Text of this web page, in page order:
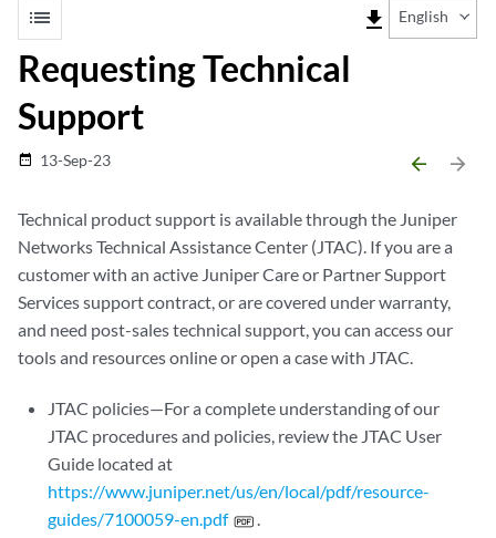
list file_download English
Requesting Technical
Support
date_range 13-Sep-23 arrow_backward arrow_forward
Technical product support is available through the Juniper
Networks Technical Assistance Center (JTAC). If you are a
customer with an active Juniper Care or Partner Support
Services support contract, or are covered under warranty,
and need post-sales technical support, you can access our
tools and resources online or open a case with JTAC.
JTAC policies—For a complete understanding of our
JTAC procedures and policies, review the JTAC User
Guide located at
https://www.juniper.net/us/en/local/pdf/resource-
guides/7100059-en.pdf
.